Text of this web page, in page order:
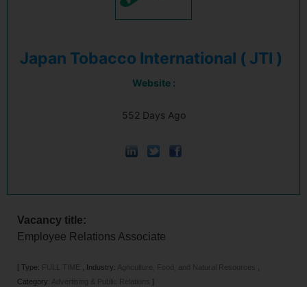
Japan Tobacco International ( JTI )
Website :
552 Days Ago
Vacancy title:
Employee Relations Associate
[ Type: FULL TIME Industry: Agriculture, Food, and Natural Resources
Category: Advertising & Public Relations ]